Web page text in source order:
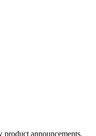
product announcements,